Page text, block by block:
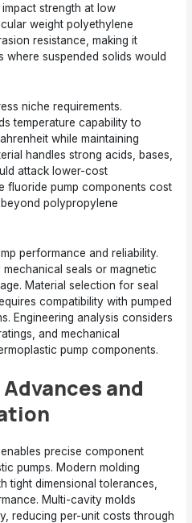
strength at low
weight polyethylene
resistance, making it
where suspended solids would
niche requirements.
temperature capability to
while maintaining
handles strong acids, bases,
attack lower-cost
fluoride pump components cost
polypropylene
performance and reliability.
seals or magnetic
Material selection for seal
compatibility with pumped
Engineering analysis considers
and mechanical
pump components.
and
precise component
pumps. Modern molding
tight dimensional tolerances,
Multi-cavity molds
reducing per-unit costs through